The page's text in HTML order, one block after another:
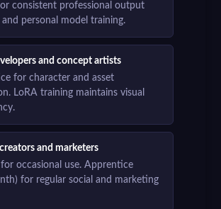
consistent professional output
personal model training.
and concept artists
for character and asset
LoRA training maintains visual
and marketers
occasional use. Apprentice
for regular social and marketing